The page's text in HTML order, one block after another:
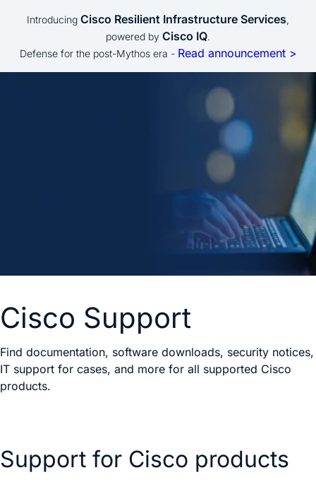
Introducing Cisco Resilient Infrastructure Services,
powered by Cisco IQ.
Defense for the post-Mythos era - Read announcement >
Cisco Support
Find documentation, software downloads, security notices,
IT support for cases, and more for all supported Cisco
products.
Support for Cisco products